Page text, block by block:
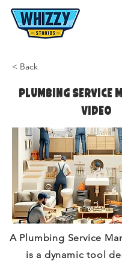
< Back
Plumbing Service
Video
A Plumbing Service
is a dynamic tool